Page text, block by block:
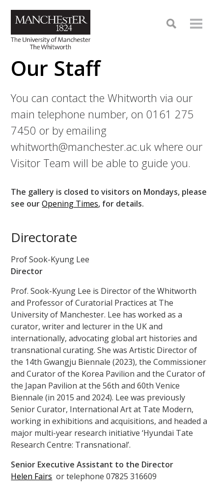
Our Staff
You can contact the Whitworth via our
main telephone number, on 0161 275
7450 or by emailing
whitworth@manchester.ac.uk where our
Visitor Team will be able to guide you.
The gallery is closed to visitors on Mondays, please
see ourOpening Times, for details.
Directorate
Prof Sook-Kyung Lee
Director
Prof. Sook-Kyung Lee is Director of the Whitworth
and Professor of Curatorial Practices at The
University of Manchester. Lee has worked as a
curator, writer and lecturer in the UK and
internationally, advocating global art histories and
transnational curating. She was Artistic Director of
the 14th Gwangju Biennale (2023), the Commissioner
and Curator of the Korea Pavilion and the Curator of
the Japan Pavilion at the 56th and 60th Venice
Biennale (in 2015 and 2024). Lee was previously
Senior Curator, International Art at Tate Modern,
working in exhibitions and acquisitions, and headed a
major multi-year research initiative ‘Hyundai Tate
Research Centre: Transnational’.
Senior Executive Assistant to the Director
Helen Fairs or telephone 07825 316609